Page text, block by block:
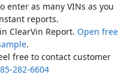
enter as many VINs as you
reports.
ClearVin Report. Open free
.
free to contact customer
282-6604